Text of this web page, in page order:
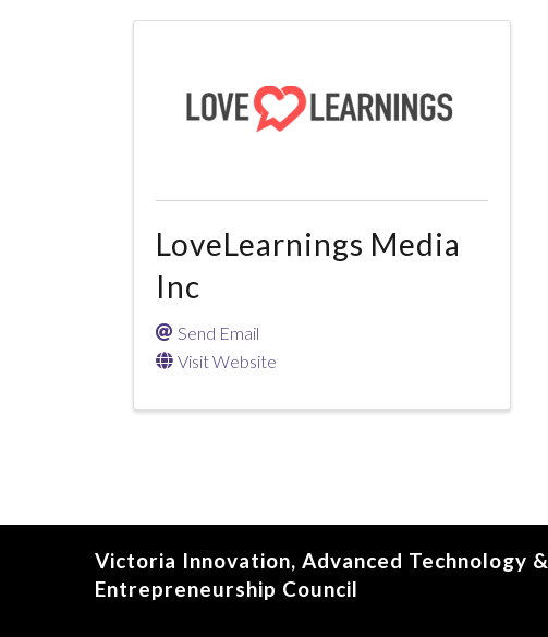
LoveLearnings Media
Inc
Send Email
Visit Website
Victoria Innovation, Advanced Technology &
Entrepreneurship Council